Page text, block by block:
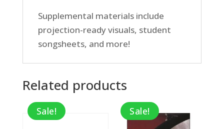
Supplemental materials include
projection-ready visuals, student
songsheets, and more!
Related products
Sale! Sale!